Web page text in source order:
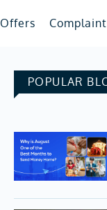
Offers
POPULAR